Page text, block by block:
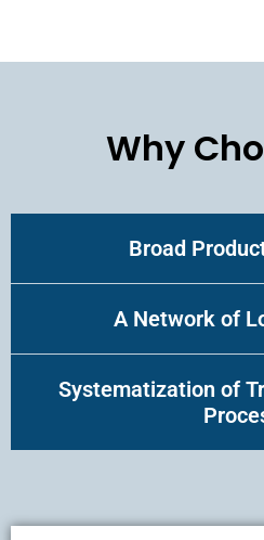
Why
Broad
A Network of
Systematization of